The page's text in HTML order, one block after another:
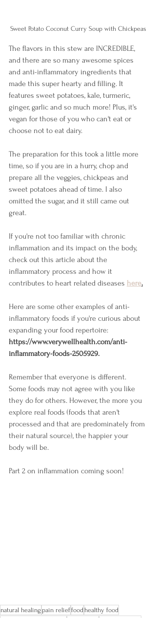
Sweet Potato Coconut Curry Soup with Chickpeas
The flavors in this stew are INCREDIBLE,
and there are so many awesome spices
and anti-inflammatory ingredients that
made this super hearty and filling. It
features sweet potatoes, kale, turmeric,
ginger, garlic and so much more! Plus, it's
vegan for those of you who can't eat or
choose not to eat dairy.
The preparation for this took a little more
time, so if you are in a hurry, chop and
prepare all the veggies, chickpeas and
sweet potatoes ahead of time. I also
omitted the sugar, and it still came out
great.
If you're not too familiar with chronic
inflammation and its impact on the body,
check out this article about the
inflammatory process and how it
contributes to heart related diseases here.
Here are some other examples of anti-
inflammatory foods if you're curious about
expanding your food repertoire:
https://www.verywellhealth.com/anti-
inflammatory-foods-2505929.
Remember that everyone is different.
Some foods may not agree with you like
they do for others. However, the more you
explore real foods (foods that aren't
processed and that are predominately from
their natural source), the happier your
body will be.
Part 2 on inflammation coming soon!
natural healing pain relieffood healthy food